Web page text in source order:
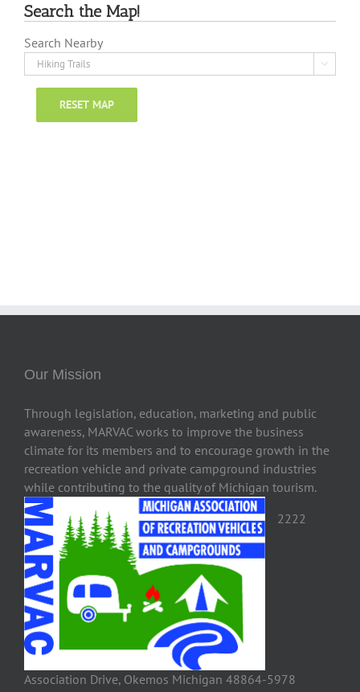
Search the Map!
Search Nearby

RESET MAP
Our Mission
Through legislation, education, marketing and public
awareness, MARVAC works to improve the business
climate for its members and to encourage growth in the
recreation vehicle and private campground industries
while contributing to the quality of Michigan tourism.
2222
Association Drive, Okemos Michigan 48864-5978